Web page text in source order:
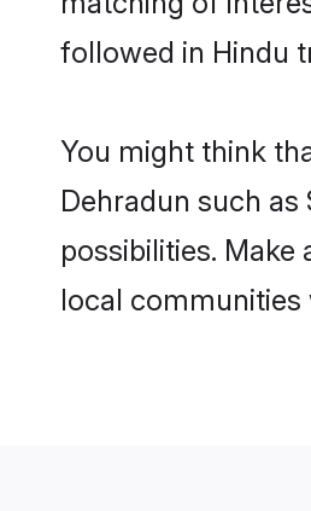
followed in Hindu
You might think
Dehradun such
possibilities.
local communities